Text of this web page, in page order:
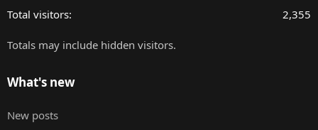
Total visitors 2,355
Totals may include hidden visitors.
What's new
New posts